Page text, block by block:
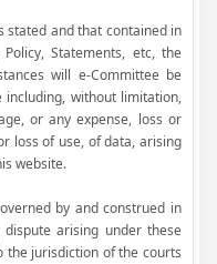
stated and that contained in
Statements, etc, the
will e-Committee be
including, without limitation,
or any expense, loss or
loss of use, of data, arising
website.
by and construed in
arising under these
the jurisdiction of the courts